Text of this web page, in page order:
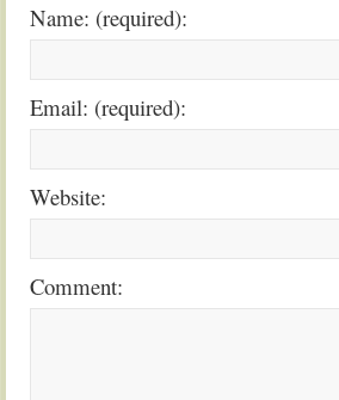
Name: (required):
Email: (required):
Website:
Comment: